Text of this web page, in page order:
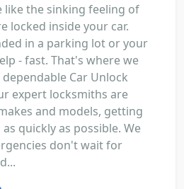
the sinking feeling of
locked inside your car.
in a parking lot or your
- fast. That's where we
Car Unlock
expert locksmiths are
and models, getting
quickly as possible. We
don't wait for